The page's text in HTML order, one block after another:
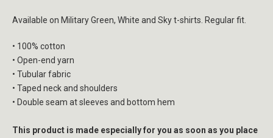
Available on Military Green, White and Sky t-shirts. Regular fit.
• 100% cotton
• Open-end yarn
• Tubular fabric
• Taped neck and shoulders
• Double seam at sleeves and bottom hem
This product is made especially for you as soon as you place